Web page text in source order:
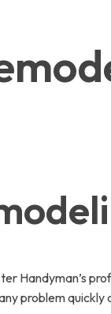
Handyman’s
problem